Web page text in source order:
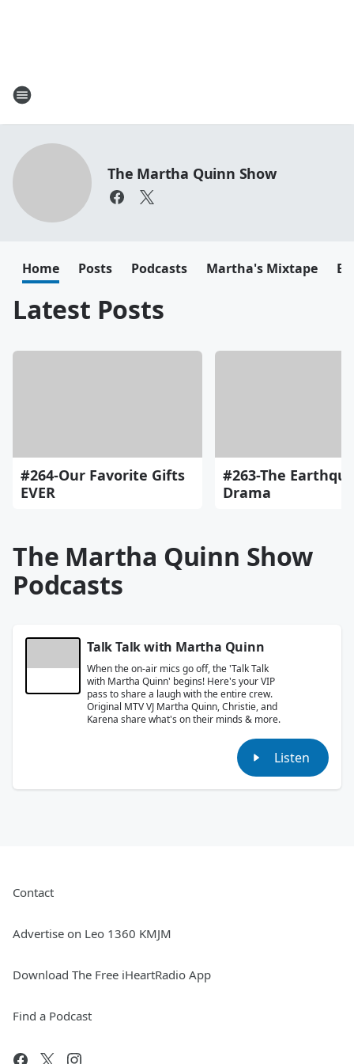
The Martha Quinn Show
Home Posts Podcasts Martha's Mixtape
Latest Posts
#264-Our Favorite Gifts
EVER
#263-The
Drama
The Martha Quinn Show
Podcasts
Talk Talk with Martha Quinn
When the on-air mics go off, the 'Talk Talk
with Martha Quinn' begins! Here's your VIP
pass to share a laugh with the entire crew.
Original MTV VJ Martha Quinn, Christie, and
Karena share what's on their minds & more.
Listen
Contact
Advertise on Leo 1360 KMJM
Download The Free iHeartRadio App
Find a Podcast